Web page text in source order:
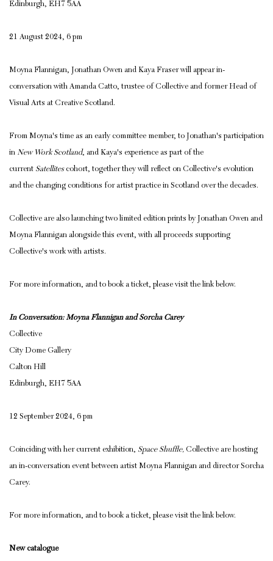
Edinburgh, EH7 5AA
21 August 2024, 6 pm
Moyna Flannigan, Jonathan Owen and Kaya Fraser will appear in-
conversation with Amanda Catto, trustee of Collective and former Head of
Visual Arts at Creative Scotland.
From Moyna's time as an early committee member, to Jonathan's participation
in New Work Scotland, and Kaya's experience as part of the
current Satellitescohort, together they will reflect on Collective's evolution
and the changing conditions for artist practice in Scotland over the decades.
Collective are also launching two limited edition prints by Jonathan Owen and
Moyna Flannigan alongside this event, with all proceeds supporting
Collective's work with artists.
For more information, and to book a ticket, please visit the link below.
In Conversation: Moyna Flannigan and Sorcha Carey
Collective
City Dome Gallery
Calton Hill
Edinburgh, EH7 5AA
12 September 2024, 6 pm
Coinciding with her current exhibition, Space Shuffle, Collective are hosting
an in-conversation event between artist Moyna Flannigan and director Sorcha
Carey.
For more information, and to book a ticket, please visit the link below.
New catalogue